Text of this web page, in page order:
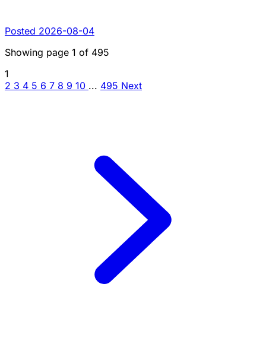
Posted 2026-08-04
Showing page 1 of 495
1
2 3 4 5 6 7 8 9 10 ... 495 Next